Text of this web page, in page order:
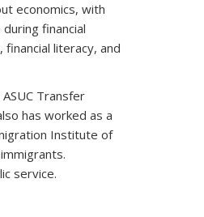
economics, with
financial
literacy, and
Transfer
has worked as a
Institute of
service.